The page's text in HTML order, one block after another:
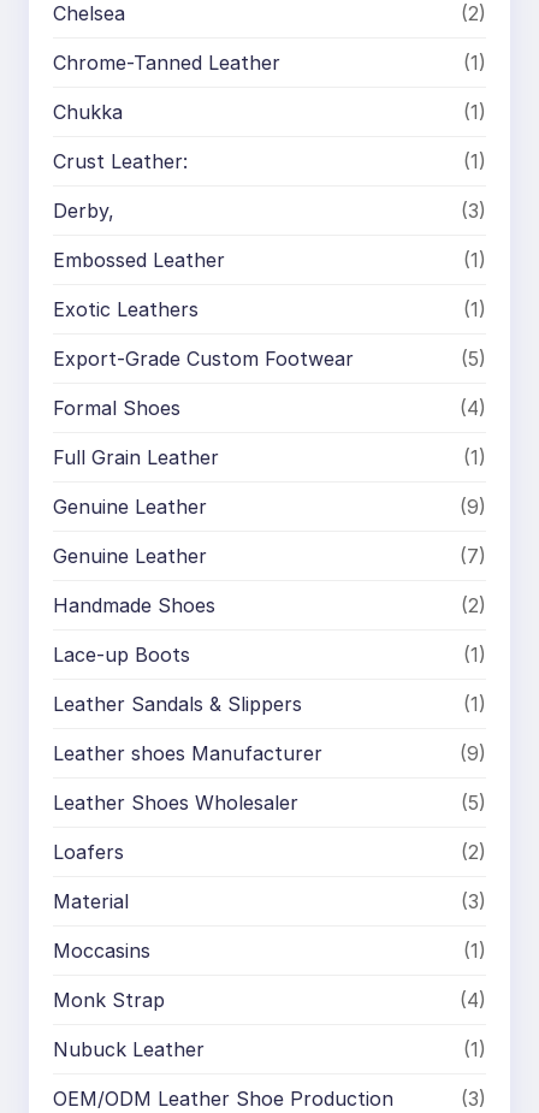
Chelsea (2)
Chrome-Tanned Leather (1)
Chukka (1)
Crust Leather: (1)
Derby, (3)
Embossed Leather (1)
Exotic Leathers (1)
Export-Grade Custom Footwear (5)
Formal Shoes (4)
Full Grain Leather (1)
Genuine Leather (9)
Genuine Leather (7)
Handmade Shoes (2)
Lace-up Boots (1)
Leather Sandals & Slippers (1)
Leather shoes Manufacturer (9)
Leather Shoes Wholesaler (5)
Loafers (2)
Material (3)
Moccasins (1)
Monk Strap (4)
Nubuck Leather (1)
OEM/ODM Leather Shoe Production (3)